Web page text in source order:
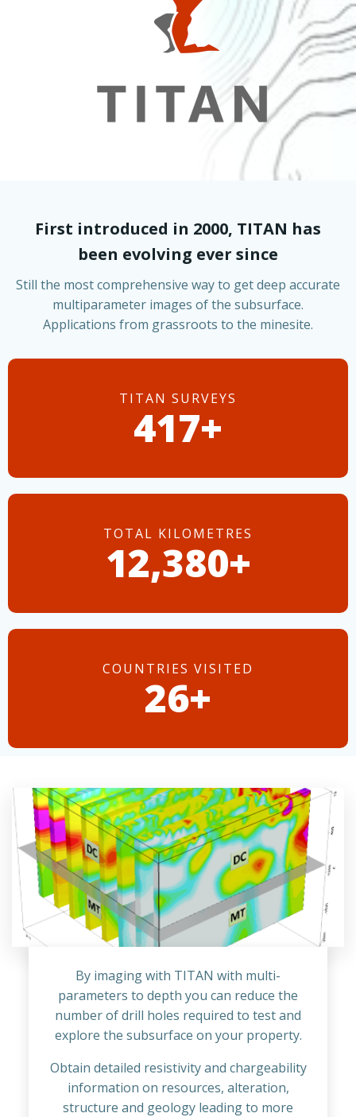
First introduced in 2000, TITAN has
been evolving ever since
Still the most comprehensive way to get deep accurate
multiparameter images of the subsurface.
Applications from grassroots to the minesite.
TITAN SURVEYS
485+
TOTAL KILOMETRES
14,437+
COUNTRIES VISITED
30+
By imaging with TITAN with multi-
parameters to depth you can reduce the
number of drill holes required to test and
explore the subsurface on your property.
Obtain detailed resistivity and chargeability
information on resources, alteration,
structure and geology leading to more